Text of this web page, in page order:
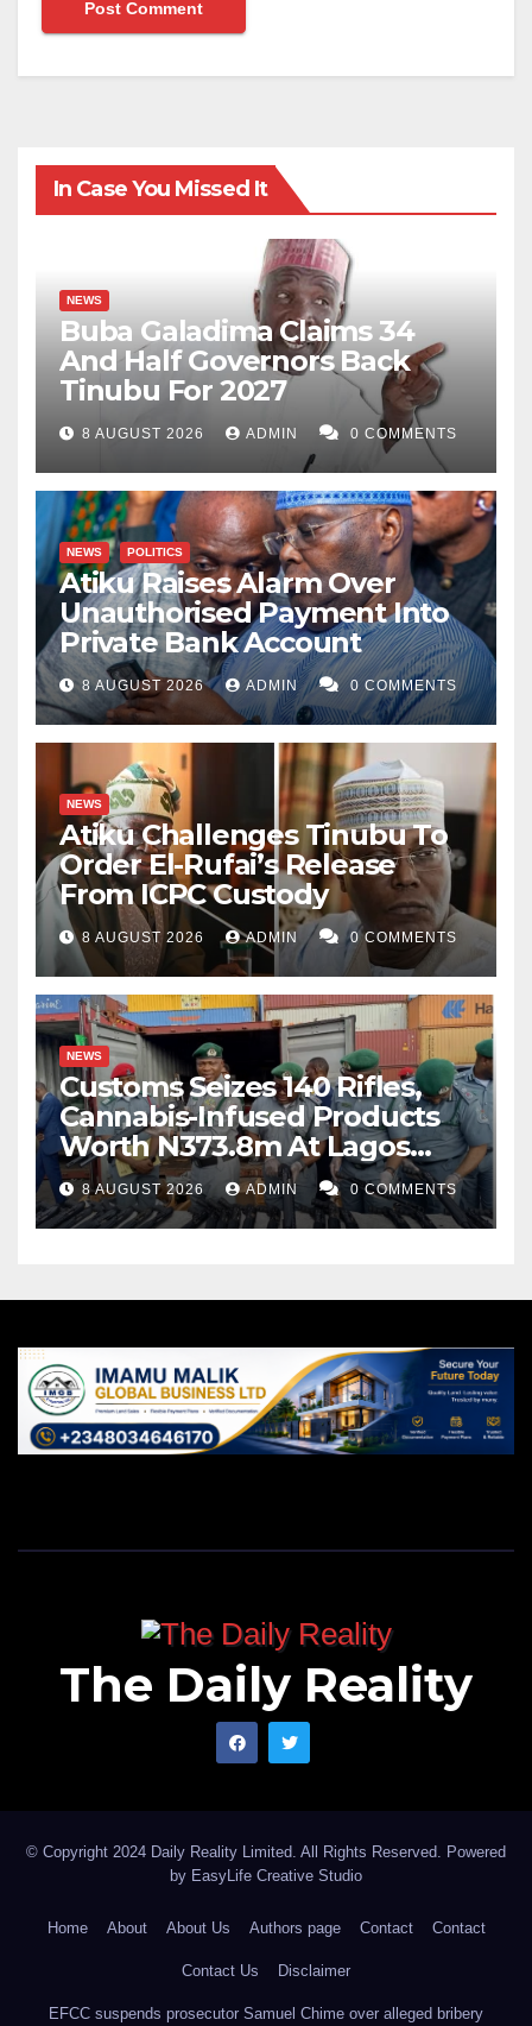
In Case You Missed It
NEWS
Buba Galadima Claims 34
And Half Governors Back
Tinubu For 2027
8 AUGUST 2026 ADMIN 0 COMMENTS
NEWS POLITICS
Atiku Raises Alarm Over
Unauthorised Payment Into
Private Bank Account
8 AUGUST 2026 ADMIN 0 COMMENTS
NEWS
Atiku Challenges Tinubu To
Order El-Rufai’s Release
From ICPC Custody
8 AUGUST 2026 ADMIN 0 COMMENTS
NEWS
Customs Seizes 140 Rifles,
Cannabis-Infused Products
Worth N373.8m At Lagos
Port
8 AUGUST 2026 ADMIN 0 COMMENTS
The Daily Reality
© Copyright 2024 Daily Reality Limited. All Rights Reserved. Powered
by EasyLife Creative Studio
Home About About Us Authors page Contact Contact
Contact Us Disclaimer
EFCC suspends prosecutor Samuel Chime over alleged bribery